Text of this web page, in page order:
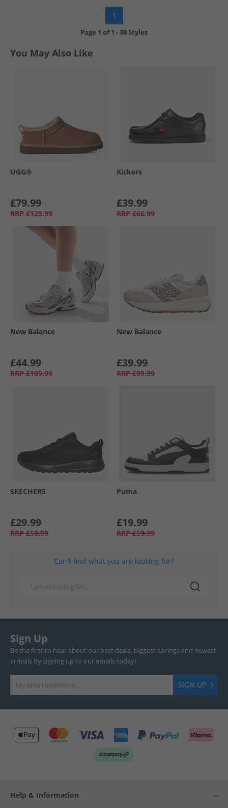
1
Page 1 of1 -38 Styles
You May Also Like
UGG®
£79.99
RRP £129.99
Kickers
£39.99
RRP £66.99
New Balance
£44.99
RRP £109.99
New Balance
£39.99
RRP £99.99
SKECHERS
£29.99
RRP £58.99
Puma
£19.99
RRP £59.99
Can't find what you are looking for?
Sign Up
Be the first to hear about our best deals, biggest savings and newest
arrivals by signing up to our emails today!
SIGN UP
Help & Information